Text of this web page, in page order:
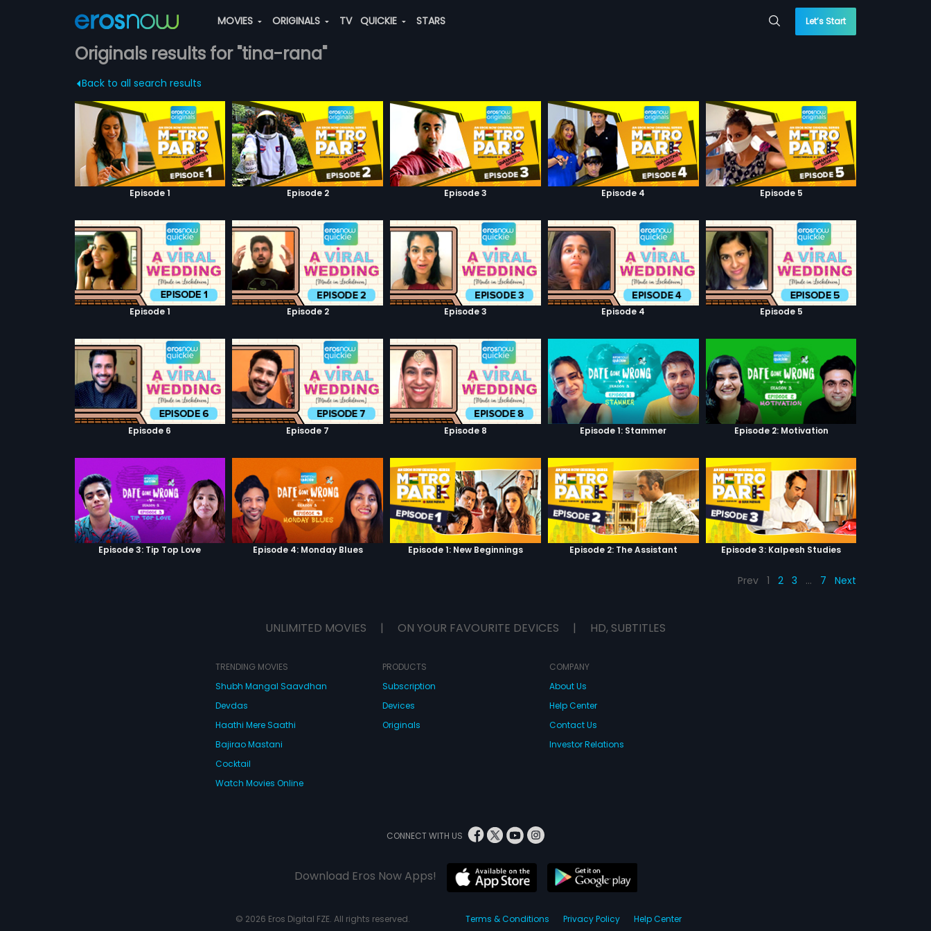
MOVIES ORIGINALS TV QUICKIE STARS Let’s Start
Originals results for "tina-rana"
Back to all search results
Episode 1 Episode 2 Episode 3 Episode 4 Episode 5
Episode 1 Episode 2 Episode 3 Episode 4 Episode 5
Episode 6 Episode 7 Episode 8 Episode 1: Stammer Episode 2: Motivation
Episode 3: Tip Top Love Episode 4: Monday Blues Episode 1: New Beginnings Episode 2: The Assistant Episode 3: Kalpesh Studies
Prev 1 2 3 … 7 Next
UNLIMITED MOVIES | ON YOUR FAVOURITE DEVICES | HD, SUBTITLES
TRENDING MOVIES
Shubh Mangal Saavdhan
Devdas
Haathi Mere Saathi
Bajirao Mastani
Cocktail
Watch Movies Online
PRODUCTS
Subscription
Devices
Originals
COMPANY
About Us
Help Center
Contact Us
Investor Relations
CONNECT WITH US
Download Eros Now Apps!
© 2026 Eros Digital FZE. All rights reserved. Terms & Conditions Privacy Policy Help Center